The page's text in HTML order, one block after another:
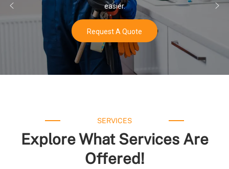
Once you’ve experienced soft water, you’ll never
water again.
Buy Now
SERVICES
Explore What Services Are
Offered!